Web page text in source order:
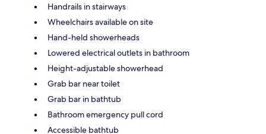
Handrails in stairways
Wheelchairs available on site
Hand-held showerheads
Lowered electrical outlets in bathroom
Height-adjustable showerhead
Grab bar near toilet
Grab bar in bathtub
Bathroom emergency pull cord
Accessible bathtub